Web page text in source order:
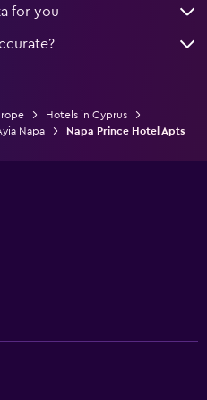
for you
Hotels in Cyprus
Napa Napa Prince Hotel Apts